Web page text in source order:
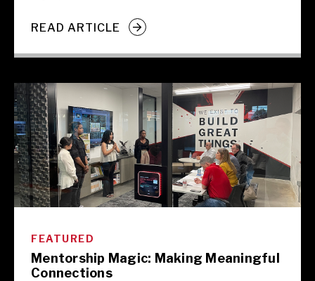
READ ARTICLE
FEATURED
Mentorship Magic: Making Meaningful
Connections